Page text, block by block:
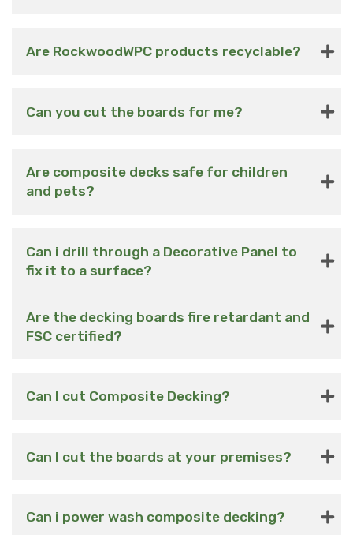
Are RockwoodWPC products recyclable?
Can you cut the boards for me?
Are composite decks safe for children
and pets?
Can i drill through a Decorative Panel to
fix it to a surface?
Are the decking boards fire retardant and
FSC certified?
Can I cut Composite Decking?
Can I cut the boards at your premises?
Can i power wash composite decking?